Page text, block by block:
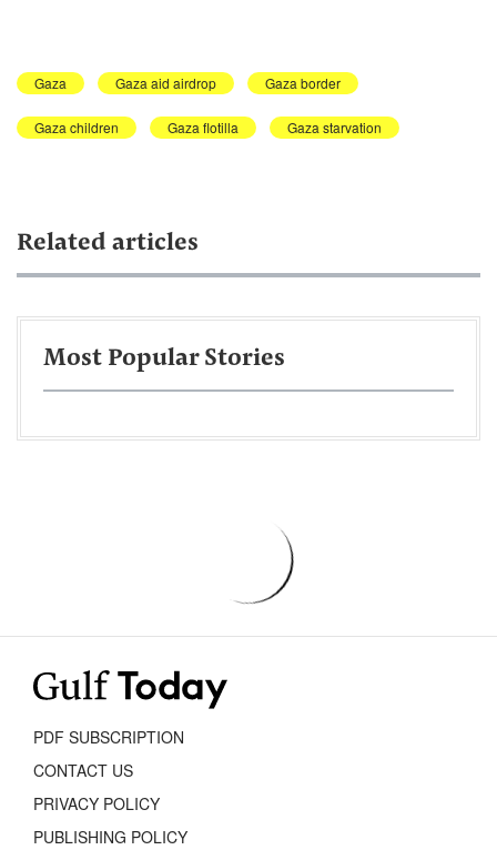
Gaza Gaza aid airdrop Gaza border
Gaza children Gaza flotilla Gaza starvation
Related articles
Most Popular Stories
PDF SUBSCRIPTION
CONTACT US
PRIVACY POLICY
PUBLISHING POLICY